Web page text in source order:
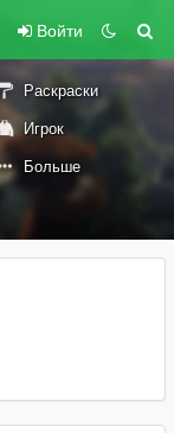
Войти
Раскраски
Игрок
Больше